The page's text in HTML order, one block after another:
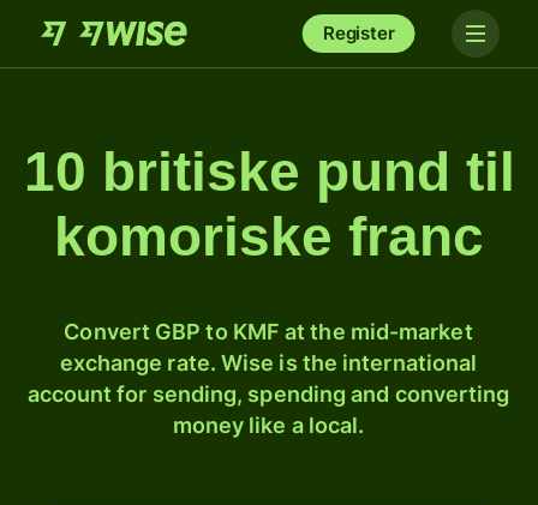
Register
10 britiske pund til
komoriske franc
Convert GBP to KMF at the mid-market
exchange rate. Wise is the international
account for sending, spending and converting
money like a local.